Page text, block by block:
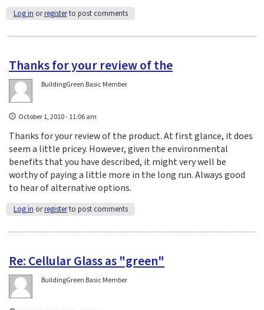
Log in orregisterto post comments
Thanks for your review of the
BuildingGreen Basic Member
October 1, 2010 - 11:06 am
Thanks for your review of the product. At first glance, it does
seem a little pricey. However, given the environmental
benefits that you have described, it might very well be
worthy of paying a little more in the long run. Always good
to hear of alternative options.
Log in orregisterto post comments
Re: Cellular Glass as "green"
BuildingGreen Basic Member